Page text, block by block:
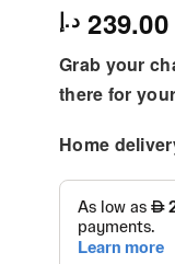
239.00 د.إ
Grab your
there for
Home